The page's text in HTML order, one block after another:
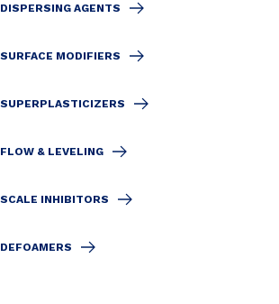
DISPERSING AGENTS
SURFACE MODIFIERS
SUPERPLASTICIZERS
FLOW & LEVELING
SCALE INHIBITORS
DEFOAMERS